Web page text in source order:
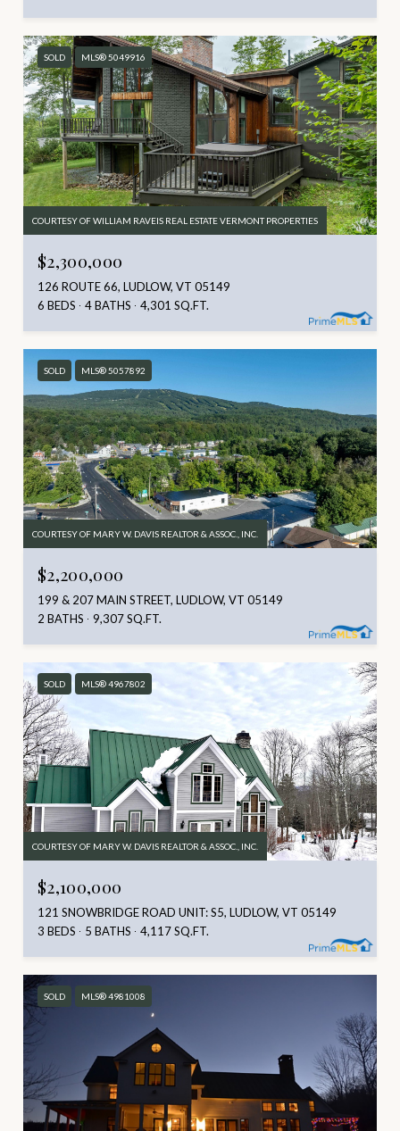
SOLD MLS® 5049916
COURTESY OF WILLIAM RAVEIS REAL ESTATE VERMONT PROPERTIES
$2,300,000
126 ROUTE 66, LUDLOW, VT 05149
6 BEDS
4 BATHS 4,301 SQ.FT.
SOLD MLS® 5057892
COURTESY OF MARY W. DAVIS REALTOR & ASSOC., INC.
$2,200,000
199 & 207 MAIN STREET, LUDLOW, VT 05149
2 BATHS
9,307 SQ.FT.
SOLD MLS® 4967802
COURTESY OF MARY W. DAVIS REALTOR & ASSOC., INC.
$2,100,000
121 SNOWBRIDGE ROAD UNIT: S5, LUDLOW, VT 05149
3 BEDS
5 BATHS 4,117 SQ.FT.
SOLD MLS® 4981008